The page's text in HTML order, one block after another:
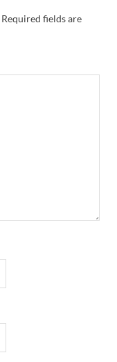
Required fields are